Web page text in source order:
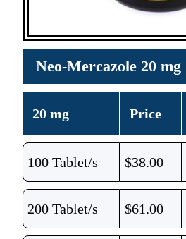
Neo-Mercazole 20
20 mg Price
100 Tablet/s $38.00
200 Tablet/s $61.00